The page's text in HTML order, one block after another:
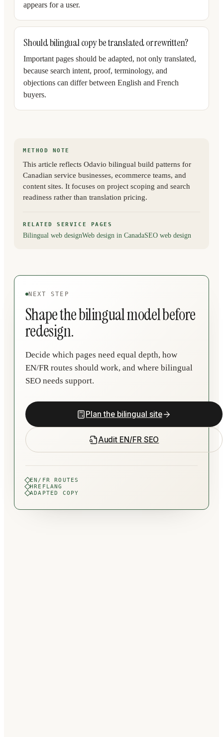
appears for a user.
Should bilingual copy be translated or rewritten?
Important pages should be adapted, not only translated,
because search intent, proof, terminology, and
objections can differ between English and French
buyers.
METHOD NOTE
This article reflects Odavio bilingual build patterns for
Canadian service businesses, ecommerce teams, and
content sites. It focuses on project scoping and search
readiness rather than translation pricing.
RELATED SERVICE PAGES
Bilingual web designWeb design in CanadaSEO web design
NEXT STEP
Shape the bilingual model before
redesign.
Decide which pages need equal depth, how
EN/FR routes should work, and where bilingual
SEO needs support.
Plan the bilingual site
Audit EN/FR SEO
EN/FR ROUTES
HREFLANG
ADAPTED COPY